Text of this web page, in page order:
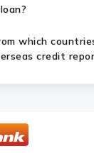
which
credit